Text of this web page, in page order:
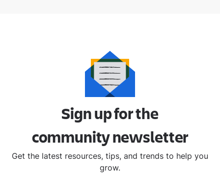
Sign up for the
communitynewsletter
Get the latest resources, tips, and trends to help you
grow.